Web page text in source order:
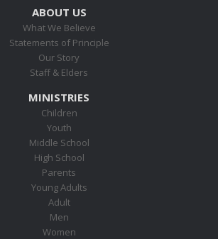
ABOUT US
What We Believe
Statements of Principle
Our Story
Staff & Elders
MINISTRIES
Children
Youth
Middle School
High School
Parents
Young Adults
Adult
Men
Women